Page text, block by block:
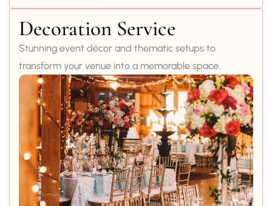
Decoration Service
Stunning event décor and thematic setups to
transform your venue into a memorable space.